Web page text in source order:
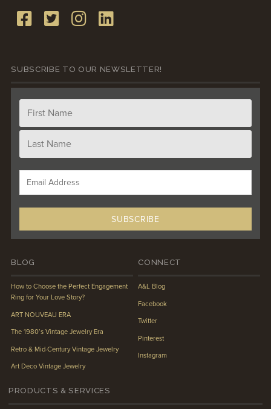
SUBSCRIBE TO OUR NEWSLETTER!
BLOG
How to Choose the Perfect Engagement
Ring for Your Love Story?
ART NOUVEAU ERA
The 1980’s Vintage Jewelry Era
Retro & Mid-Century Vintage Jewelry
Art Deco Vintage Jewelry
CONNECT
A&L Blog
Facebook
Twitter
Pinterest
Instagram
PRODUCTS & SERVICES